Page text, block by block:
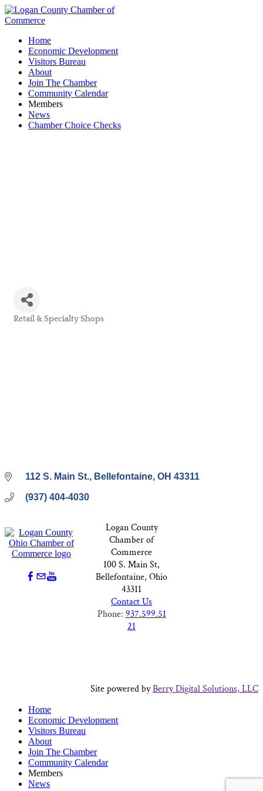
Home
Economic Development
Visitors Bureau
About
Join The Chamber
Community Calendar
Members
News
Chamber Choice Checks
Retail & Specialty Shops
112 S. Main St. Bellefontaine OH 43311
(937) 404-4030
Logan County
Chamber of
Commerce
100 S. Main St,
Bellefontaine, Ohio
43311
Contact Us
Phone: 937.599.51
21
Site powered byBerry Digital Solutions, LLC
Home
Economic Development
Visitors Bureau
About
Join The Chamber
Community Calendar
Members
News